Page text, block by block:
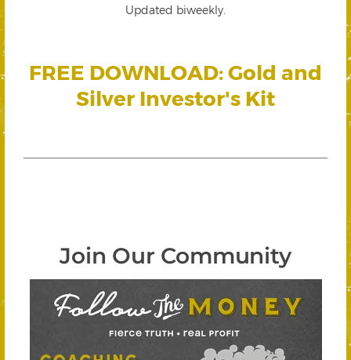
Updated biweekly.
FREE DOWNLOAD: Gold and
Silver Investor's Kit
Join Our Community